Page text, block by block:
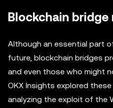
Blockchain bridge
Although an essential part
future, blockchain bridges
and even those who might
OKX Insights explored
analyzing the exploit of the